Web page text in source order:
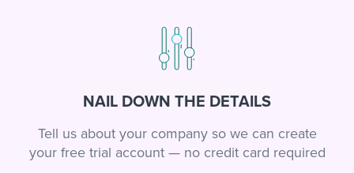
NAIL DOWN THE DETAILS
Tell us about your company so we can create
your free trial account — no credit card required